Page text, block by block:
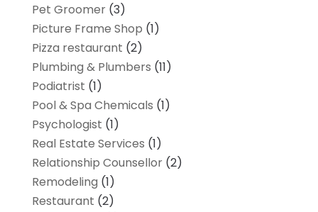
Pet Groomer(3)
Picture Frame Shop (1)
Pizza restaurant (2)
Plumbing & Plumbers (11)
Podiatrist (1)
Pool & Spa Chemicals (1)
Psychologist (1)
Real Estate Services (1)
Relationship Counsellor(2)
Remodeling (1)
Restaurant (2)